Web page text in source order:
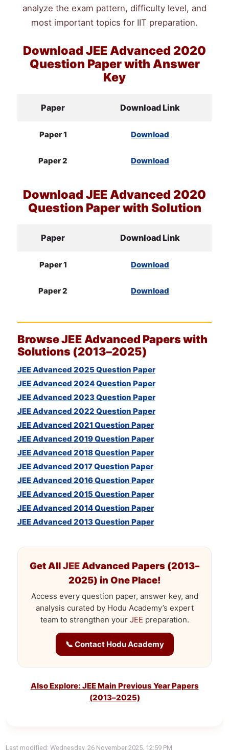
analyze the exam pattern, difficulty level, and
most important topics for IIT preparation.
Download JEEAdvanced 2020
Question Paper with Answer
Key
Paper Download Link
Paper 1 Download
Paper 2 Download
Download JEE Advanced 2020
Question Paper with Solution
Paper Download Link
Paper 1 Download
Paper 2 Download
BrowseJEE Advanced Papers with
Solutions (2013–2025)
JEE Advanced 2025 Question Paper
JEE Advanced 2024 Question Paper
JEE Advanced 2023 Question Paper
JEE Advanced 2022 Question Paper
JEE Advanced 2021 Question Paper
JEE Advanced 2019 Question Paper
JEE Advanced 2018 Question Paper
JEE Advanced 2017 Question Paper
JEE Advanced 2016 Question Paper
JEE Advanced 2015 Question Paper
JEE Advanced 2014 Question Paper
JEE Advanced 2013 Question Paper
Get AllJEEAdvanced Papers (2013–
2025) in One Place!
Access every question paper, answer key, and
analysis curated by Hodu Academy’s expert
team to strengthen your JEE preparation.
📞 Contact Hodu Academy
Also Explore: JEE Main Previous Year Papers
(2013–2025)
Last modified: Wednesday, 26 November 2025, 12:59 PM